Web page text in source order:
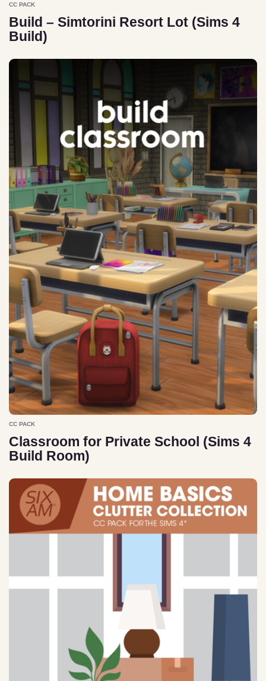
CC PACK
Build – Simtorini Resort Lot (Sims 4
Build)
CC PACK
Classroom for Private School (Sims 4
Build Room)